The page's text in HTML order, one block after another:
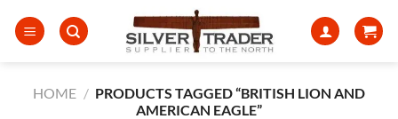
HOME / PRODUCTS TAGGED “BRITISH LION AND
AMERICAN EAGLE”